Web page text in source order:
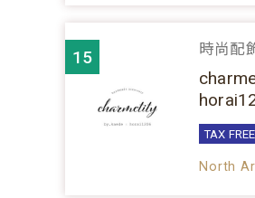
15 時尚配
TAX
North